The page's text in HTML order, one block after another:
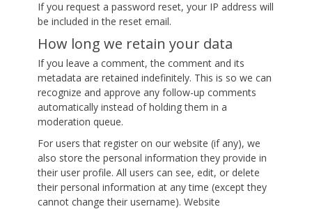
If you request a password reset, your IP address will
be included in the reset email.
How long we retain your data
If you leave a comment, the comment and its
metadata are retained indefinitely. This is so we can
recognize and approve any follow-up comments
automatically instead of holding them in a
moderation queue.
For users that register on our website (if any), we
also store the personal information they provide in
their user profile. All users can see, edit, or delete
their personal information at any time (except they
cannot change their username). Website